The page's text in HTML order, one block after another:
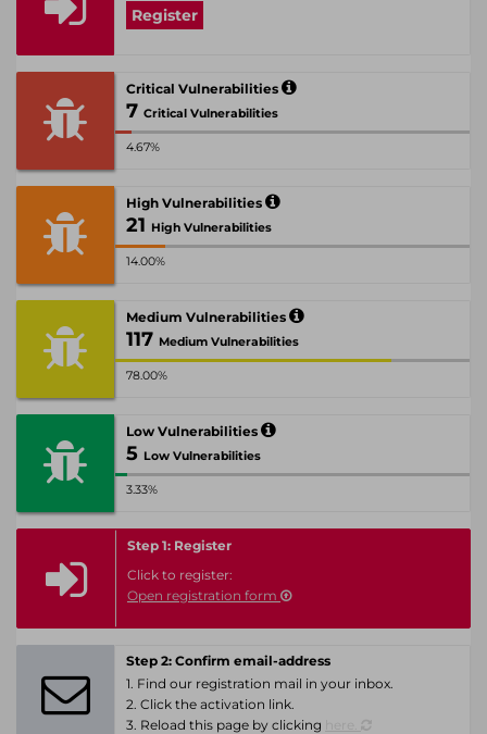
Register
Critical Vulnerabilities
7 Critical Vulnerabilities
4.67%
High Vulnerabilities
21 High Vulnerabilities
14.00%
Medium Vulnerabilities
117 Medium Vulnerabilities
78.00%
Low Vulnerabilities
5 Low Vulnerabilities
3.33%
Step 1: Register
Click to register:
Open registration form
Step 2: Confirm email-address
1. Find our registration mail in your inbox.
2. Click the activation link.
3. Reload this page by clicking